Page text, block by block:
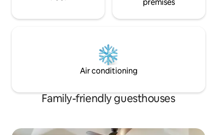
premises
Air conditioning
Family-friendly guesthouses